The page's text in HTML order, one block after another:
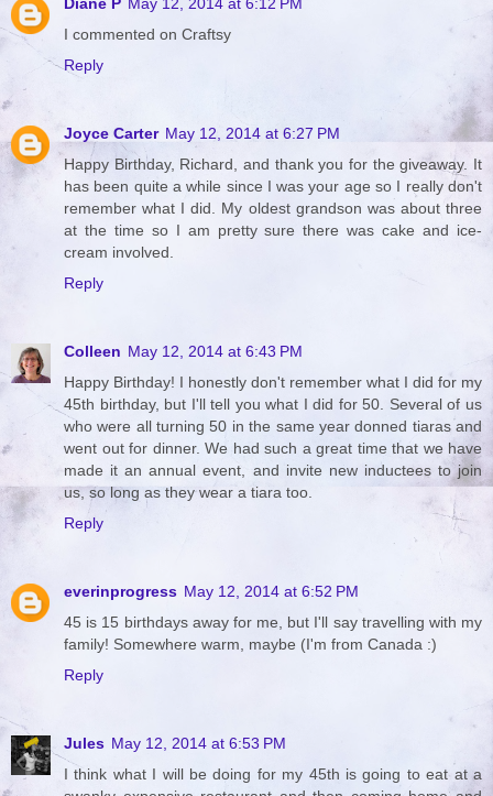
I commented on Craftsy
Reply
Joyce Carter May 12, 2014 at 6:27 PM
Happy Birthday, Richard, and thank you for the giveaway. It
has been quite a while since I was your age so I really don't
remember what I did. My oldest grandson was about three
at the time so I am pretty sure there was cake and ice-
cream involved.
Reply
Colleen May 12, 2014 at 6:43 PM
Happy Birthday! I honestly don't remember what I did for my
45th birthday, but I'll tell you what I did for 50. Several of us
who were all turning 50 in the same year donned tiaras and
went out for dinner. We had such a great time that we have
made it an annual event, and invite new inductees to join
us, so long as they wear a tiara too.
Reply
everinprogress May 12, 2014 at 6:52 PM
45 is 15 birthdays away for me, but I'll say travelling with my
family! Somewhere warm, maybe (I'm from Canada :)
Reply
Jules May 12, 2014 at 6:53 PM
I think what I will be doing for my 45th is going to eat at a